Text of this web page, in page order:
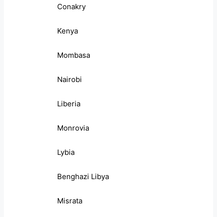
Conakry
Kenya
Mombasa
Nairobi
Liberia
Monrovia
Lybia
Benghazi Libya
Misrata